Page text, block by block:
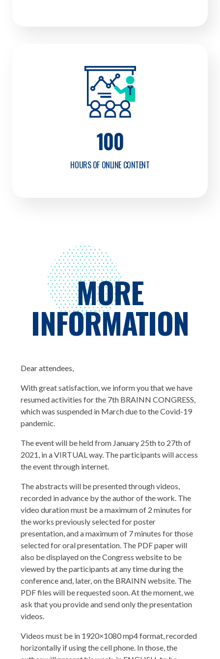
100
HOURS OF ONLINE CONTENT
MORE
INFORMATION
Dear attendees,
With great satisfaction, we inform you that we have
resumed activities for the 7th BRAINN CONGRESS,
which was suspended in March due to the Covid-19
pandemic.
The event will be held from January 25th to 27th of
2021, in a VIRTUAL way. The participants will access
the event through internet.
The abstracts will be presented through videos,
recorded in advance by the author of the work. The
video duration must be a maximum of 2 minutes for
the works previously selected for poster
presentation, and a maximum of 7 minutes for those
selected for oral presentation. The PDF paper will
also be displayed on the Congress website to be
viewed by the participants at any time during the
conference and, later, on the BRAINN website. The
PDF files will be requested soon. At the moment, we
ask that you provide and send only the presentation
videos.
Videos must be in 1920×1080 mp4 format, recorded
horizontally if using the cell phone. In those, the